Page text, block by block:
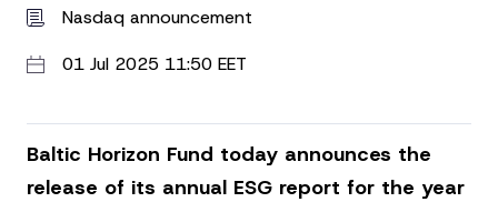
Nasdaq announcement
01 Jul 2025 11:50 EET
Baltic Horizon Fund today announces the
release of its annual ESG report for the year